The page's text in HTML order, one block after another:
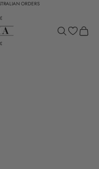
ORDERS
Open search
Open